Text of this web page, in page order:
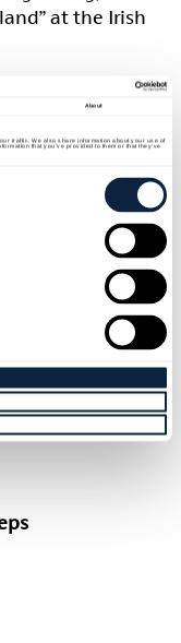
About
traffic. We also share information about your use of
that you’ve provided to them or that they’ve
at the Irish
wonderful
oasis of calm.
are
it a wonderful
or a
perfect touring
with Lough
just 30